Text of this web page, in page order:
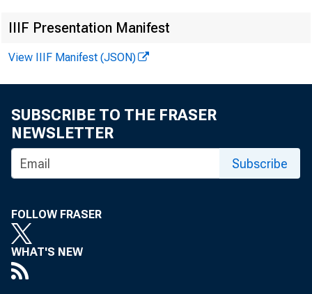
IIIF Presentation Manifest
View IIIF Manifest (JSON)
SUBSCRIBE TO THE FRASER
NEWSLETTER
Subscribe
FOLLOW FRASER
WHAT'S NEW